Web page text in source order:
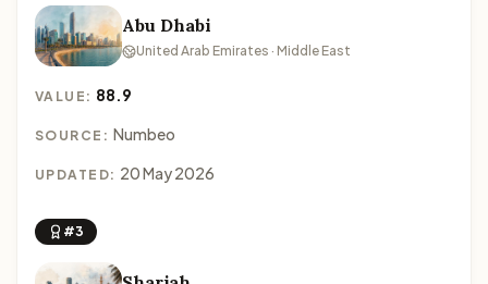
Abu Dhabi
United Arab Emirates · Middle East
VALUE: 88.9
SOURCE: Numbeo
UPDATED: 20 May 2026
#3